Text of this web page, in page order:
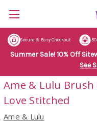
Secure & Easy Checkout
Summer Sale! 10% Off
See
Ame & Lulu Brush
Love Stitched
Ame & Lulu